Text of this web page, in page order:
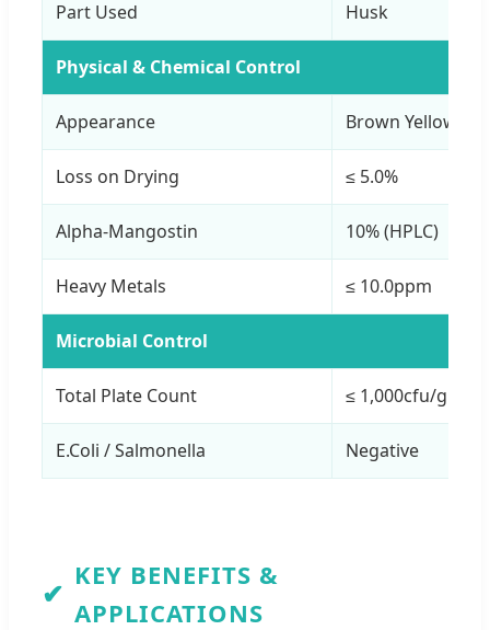
Part Used Husk
Physical & Chemical Control
Appearance Brown Yellow
Loss on Drying ≤ 5.0%
Alpha-Mangostin 10% (HPLC)
Heavy Metals ≤ 10.0ppm
Microbial Control
Total Plate Count ≤ 1,000cfu/g
E.Coli / Salmonella Negative
✔
KEY BENEFITS &
APPLICATIONS